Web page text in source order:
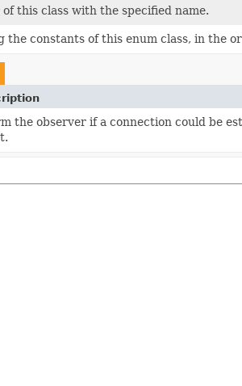
this class with the specified name.
the constants of this enum class, in the
the observer if a connection could be